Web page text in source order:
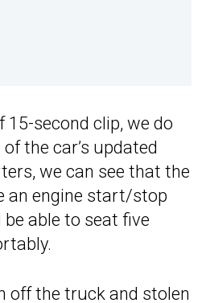
second clip, we do
the car’s updated
we can see that the
an engine start/stop
able to seat five
off the truck and stolen